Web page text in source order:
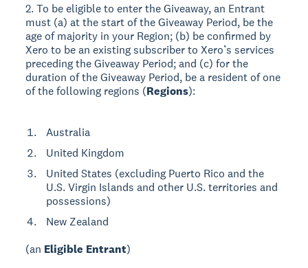
2. To be eligible to enter the Giveaway, an Entrant
must (a) at the start of the Giveaway Period, be the
age of majority in your Region; (b) be confirmed by
Xero to be an existing subscriber to Xero’s services
preceding the Giveaway Period; and (c) for the
duration of the Giveaway Period, be a resident of one
of the following regions (Regions):
Australia
United Kingdom
United States (excluding Puerto Rico and the
U.S. Virgin Islands and other U.S. territories and
possessions)
New Zealand
(an Eligible Entrant)